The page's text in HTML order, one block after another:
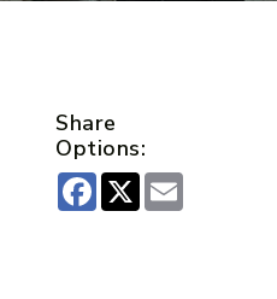
Share
Options:
Facebook
X